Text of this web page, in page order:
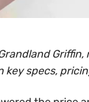
key specs,